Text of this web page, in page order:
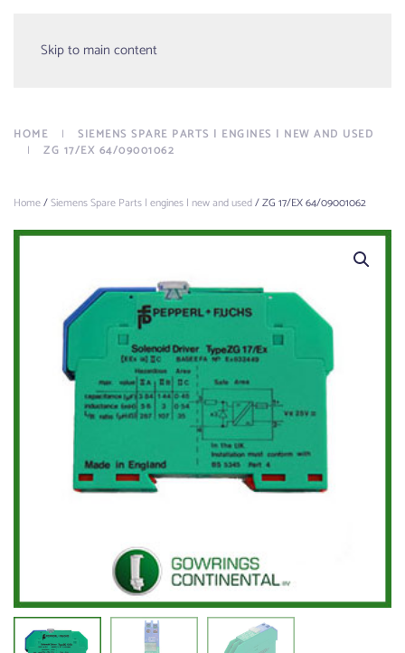
Skip to main content
Menu
HOME
SIEMENS SPARE PARTS | ENGINES | NEW AND USED
ZG 17/EX 64/09001062
Home/Siemens Spare Parts | engines | new and used/ ZG 17/EX 64/09001062